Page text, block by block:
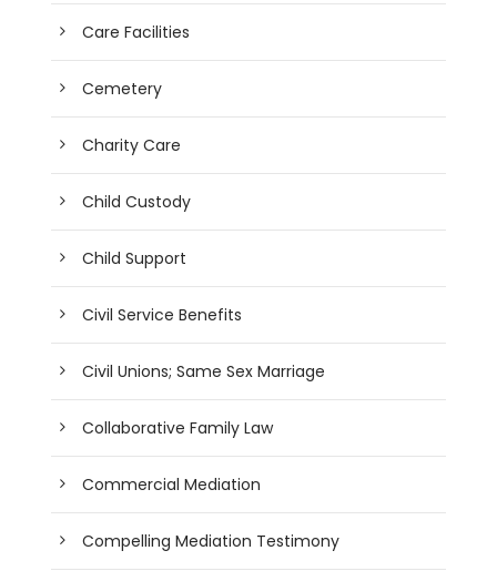
Care Facilities
Cemetery
Charity Care
Child Custody
Child Support
Civil Service Benefits
Civil Unions; Same Sex Marriage
Collaborative Family Law
Commercial Mediation
Compelling Mediation Testimony